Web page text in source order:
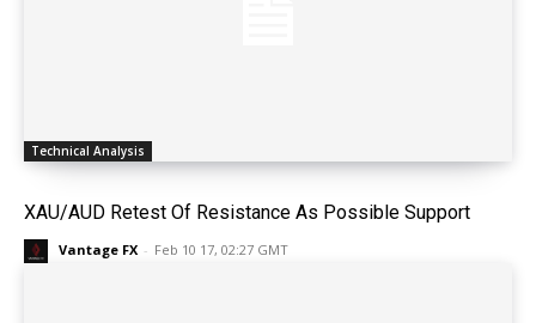
Technical Analysis
XAU/AUD Retest Of Resistance As Possible Support
Vantage FX - Feb 10 17, 02:27 GMT